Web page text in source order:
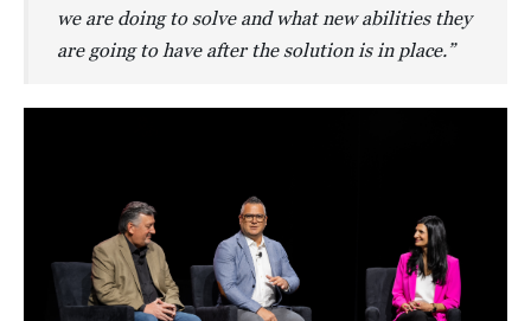
we are doing to solve and what new abilities they
are going to have after the solution is in place.”